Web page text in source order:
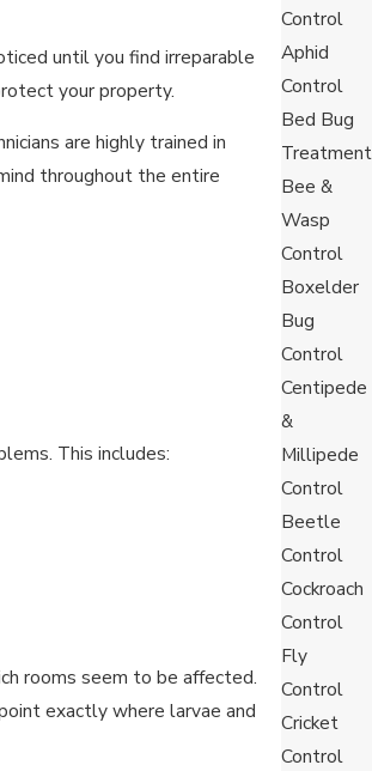
until you find irreparable
your property.
are highly trained in
throughout the entire
This includes:
rooms seem to be affected.
exactly where larvae and
Control
Aphid
Control
Bed Bug
Treatment
Bee &
Wasp
Control
Boxelder
Bug
Control
Centipede
&
Millipede
Control
Beetle
Control
Cockroach
Control
Fly
Control
Cricket
Control